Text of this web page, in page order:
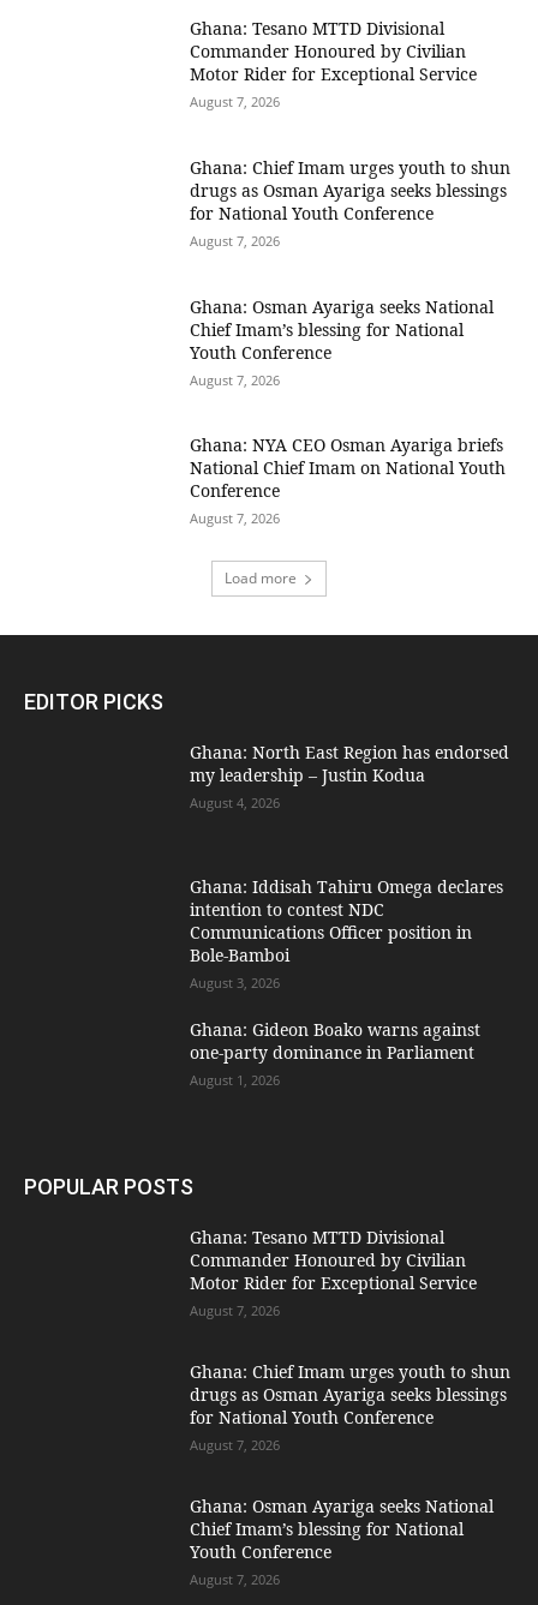
Ghana: Tesano MTTD Divisional
Commander Honoured by Civilian
Motor Rider for Exceptional Service
August 7, 2026
Ghana: Chief Imam urges youth to shun
drugs as Osman Ayariga seeks blessings
for National Youth Conference
August 7, 2026
Ghana: Osman Ayariga seeks National
Chief Imam’s blessing for National
Youth Conference
August 7, 2026
Ghana: NYA CEO Osman Ayariga briefs
National Chief Imam on National Youth
Conference
August 7, 2026
Load more
EDITOR PICKS
Ghana: North East Region has endorsed
my leadership – Justin Kodua
August 4, 2026
Ghana: Iddisah Tahiru Omega declares
intention to contest NDC
Communications Officer position in
Bole-Bamboi
August 3, 2026
Ghana: Gideon Boako warns against
one-party dominance in Parliament
August 1, 2026
POPULAR POSTS
Ghana: Tesano MTTD Divisional
Commander Honoured by Civilian
Motor Rider for Exceptional Service
August 7, 2026
Ghana: Chief Imam urges youth to shun
drugs as Osman Ayariga seeks blessings
for National Youth Conference
August 7, 2026
Ghana: Osman Ayariga seeks National
Chief Imam’s blessing for National
Youth Conference
August 7, 2026